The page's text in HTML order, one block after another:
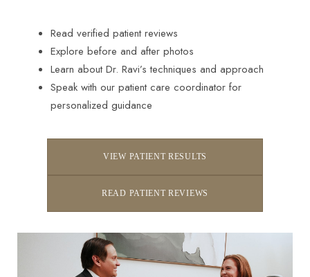
Read verified patient reviews
Explore before and after photos
Learn about Dr. Ravi’s techniques and approach
Speak with our patient care coordinator for
personalized guidance
VIEW PATIENT RESULTS
READ PATIENT REVIEWS
Saturation
Accessibility
Statement